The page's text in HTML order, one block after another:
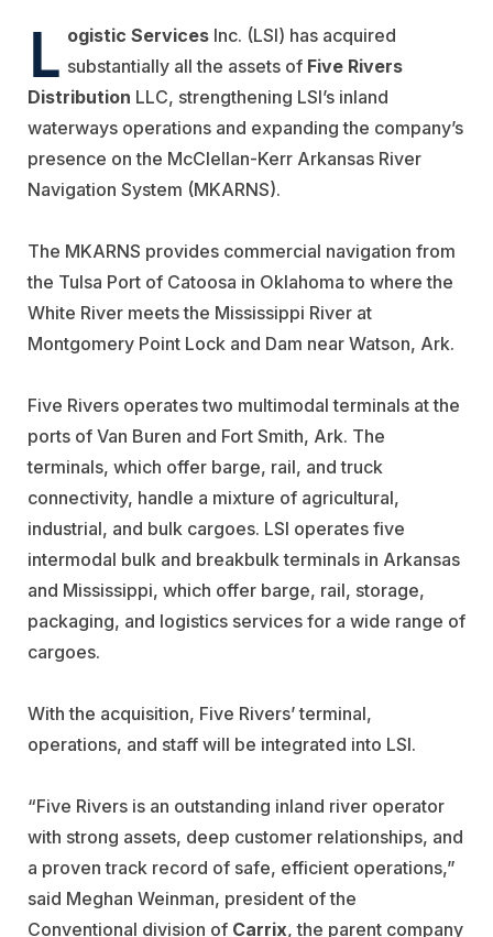
L ogistic Services Inc. (LSI) has acquired
substantially all the assets of Five Rivers
Distribution LLC, strengthening LSI’s inland
waterways operations and expanding the company’s
presence on the McClellan-Kerr Arkansas River
Navigation System (MKARNS).
The MKARNS provides commercial navigation from
the Tulsa Port of Catoosa in Oklahoma to where the
White River meets the Mississippi River at
Montgomery Point Lock and Dam near Watson, Ark.
Five Rivers operates two multimodal terminals at the
ports of Van Buren and Fort Smith, Ark. The
terminals, which offer barge, rail, and truck
connectivity, handle a mixture of agricultural,
industrial, and bulk cargoes. LSI operates five
intermodal bulk and breakbulk terminals in Arkansas
and Mississippi, which offer barge, rail, storage,
packaging, and logistics services for a wide range of
cargoes.
With the acquisition, Five Rivers’ terminal,
operations, and staff will be integrated into LSI.
“Five Rivers is an outstanding inland river operator
with strong assets, deep customer relationships, and
a proven track record of safe, efficient operations,”
said Meghan Weinman, president of the
Conventional division of Carrix, the parent company